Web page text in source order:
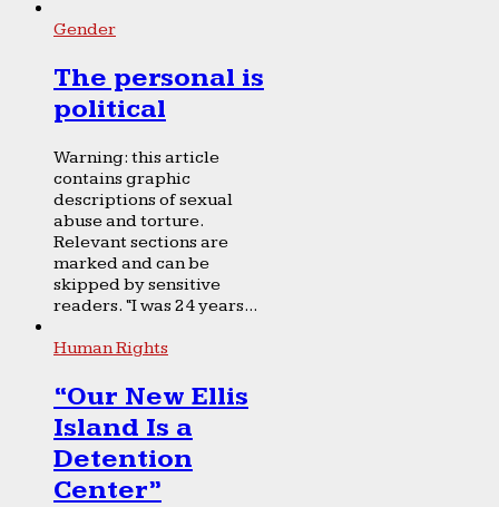
Gender
The personal is
political
Warning: this article
contains graphic
descriptions of sexual
abuse and torture.
Relevant sections are
marked and can be
skipped by sensitive
readers. “I was 24 years...
Human Rights
“Our New Ellis
Island Is a
Detention
Center”